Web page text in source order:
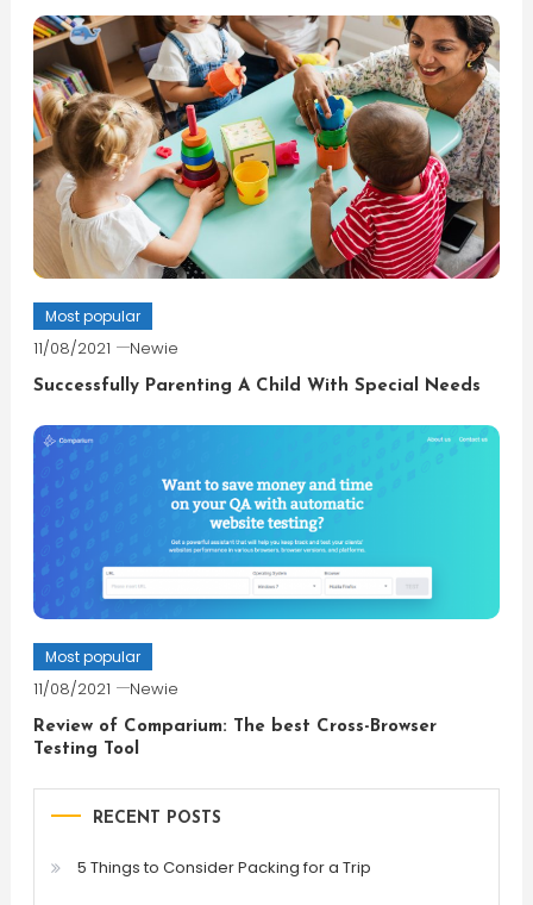
Most popular
11/08/2021 Newie
Successfully Parenting A Child With Special Needs
Most popular
11/08/2021 Newie
Review of Comparium: The best Cross-Browser
Testing Tool
RECENT POSTS
5 Things to Consider Packing for a Trip